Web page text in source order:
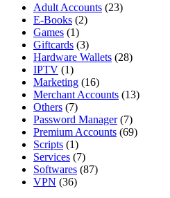
Adult Accounts (23)
E-Books (2)
Games (1)
Giftcards (3)
Hardware Wallets (28)
IPTV (1)
Marketing (16)
Merchant Accounts (13)
Others (7)
Password Manager (7)
Premium Accounts (69)
Scripts (1)
Services (7)
Softwares (87)
VPN (36)